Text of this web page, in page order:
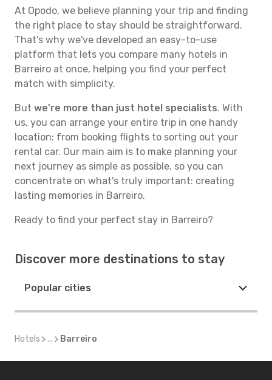
At Opodo, we believe planning your trip and finding
the right place to stay should be straightforward.
That's why we've developed an easy-to-use
platform that lets you compare many hotels in
Barreiro at once, helping you find your perfect
match with simplicity.
But we're more than just hotel specialists. With
us, you can arrange your entire trip in one handy
location: from booking flights to sorting out your
rental car. Our main aim is to make planning your
next journey as simple as possible, so you can
concentrate on what's truly important: creating
lasting memories in Barreiro.
Ready to find your perfect stay in Barreiro?
Discover more destinations to stay
Popular cities
Hotels ... Barreiro